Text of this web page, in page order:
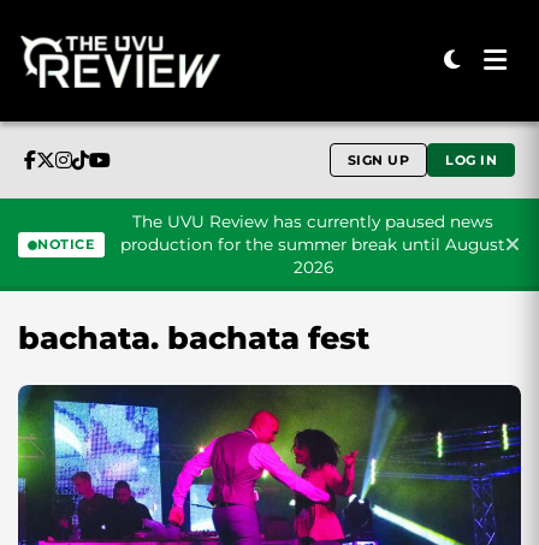
SIGN UP LOG IN
NOTICE
The UVU Review has currently paused news
production for the summer break until August
2026
bachata. bachata fest